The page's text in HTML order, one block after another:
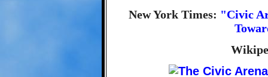
New York Times: "Civic